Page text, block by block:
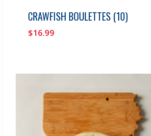
CRAWFISH BOULETTES (10)
$16.99